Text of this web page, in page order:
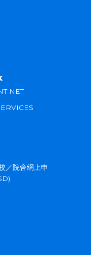
NET
／院舍網上申